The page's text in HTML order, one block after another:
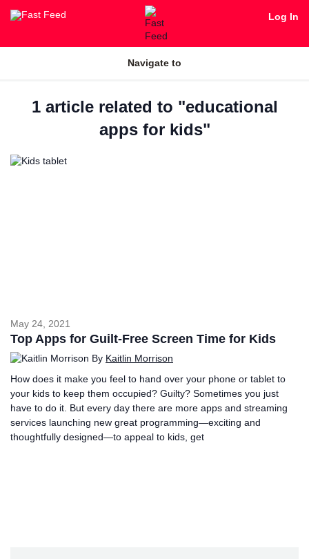
Log In
Navigate to
1 article related to "educational
apps for kids"
May 24, 2021
Top Apps for Guilt-Free Screen Time for Kids
By Kaitlin Morrison
How does it make you feel to hand over your phone or tablet to
your kids to keep them occupied? Guilty? Sometimes you just
have to do it. But every day there are more apps and streaming
services launching new great programming—exciting and
thoughtfully designed—to appeal to kids, get